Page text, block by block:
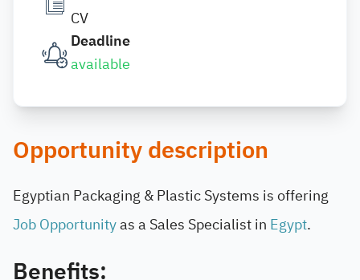
CV
Deadline
available
Opportunity description
Egyptian Packaging & Plastic Systems is offering
Job Opportunityas a Sales Specialist in Egypt.
Benefits: